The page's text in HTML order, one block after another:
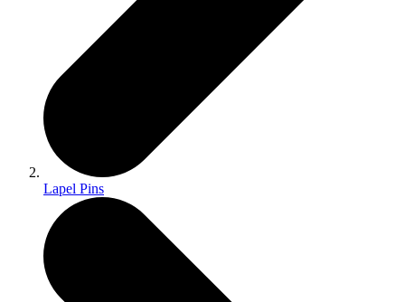
Lapel Pins